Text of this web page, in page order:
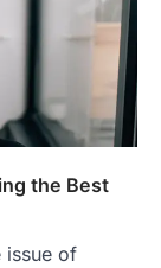
the Best
issue of